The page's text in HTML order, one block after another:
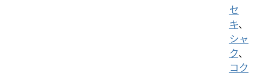
セ
キ、
シャ
ク、
コク